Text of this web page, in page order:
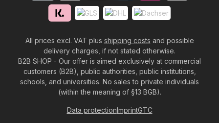
All prices excl. VAT plus shipping costs and possible
delivery charges, if not stated otherwise.
B2B SHOP - Our offer is aimed exclusively at commercial
customers (B2B), public authorities, public institutions,
schools, and universities. No sales to private individuals
(within the meaning of §13 BGB).
Data protectionImprintGTC